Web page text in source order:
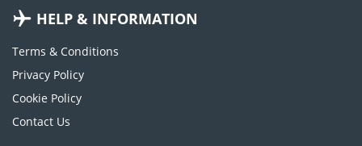
HELP & INFORMATION
Terms & Conditions
Privacy Policy
Cookie Policy
Contact Us